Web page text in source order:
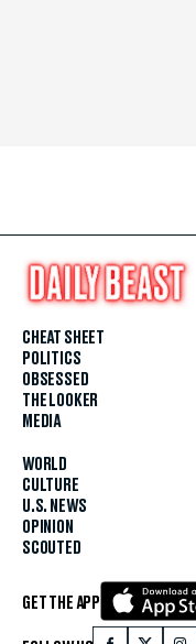
CHEAT SHEET
POLITICS
OBSESSED
THE LOOKER
MEDIA
WORLD
CULTURE
U.S. NEWS
OPINION
SCOUTED
GET THE APP